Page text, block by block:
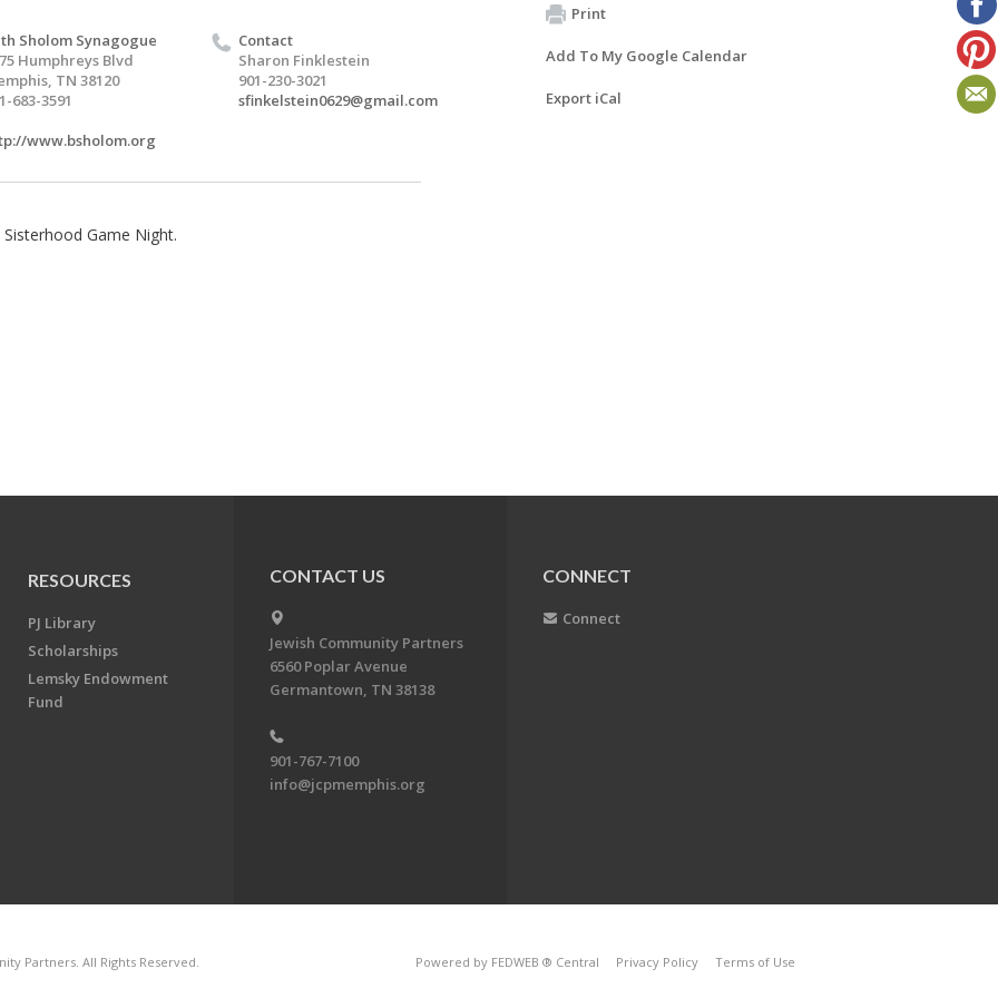
Sholom Synagogue
Humphreys Blvd
TN 38120
683-3591
www.bsholom.org
Contact
Sharon Finklestein
901-230-3021
sfinkelstein0629@gmail.com
Game Night.
Print
Add To My Google Calendar
Export iCal
RESOURCES
PJ Library
Scholarships
Lemsky Endowment
Fund
CONTACT US
Jewish Community Partners
6560 Poplar Avenue
Germantown, TN 38138
901-767-7100
info@jcpmemphis.org
CONNECT
Connect
Partners. All Rights Reserved. Powered by FEDWEB ® Central Privacy Policy Terms of Use